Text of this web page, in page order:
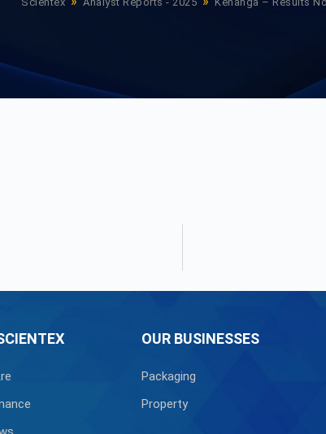
OUR BUSINESSES
Packaging
Property